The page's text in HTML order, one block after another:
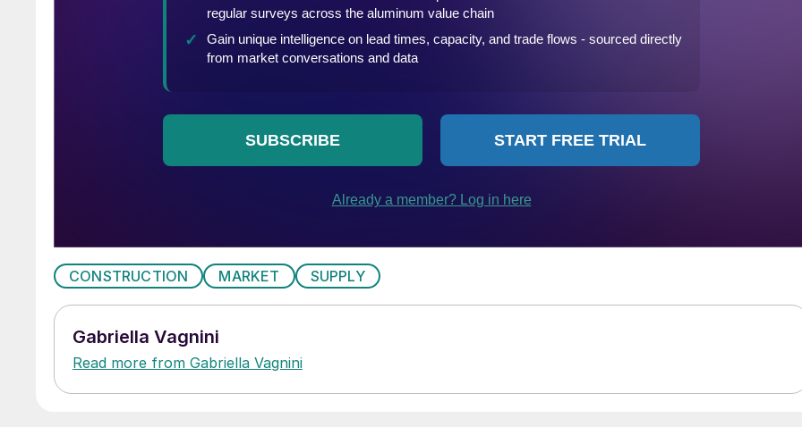
CONSTRUCTION MARKET SUPPLY
Gabriella Vagnini
Read more from Gabriella Vagnini